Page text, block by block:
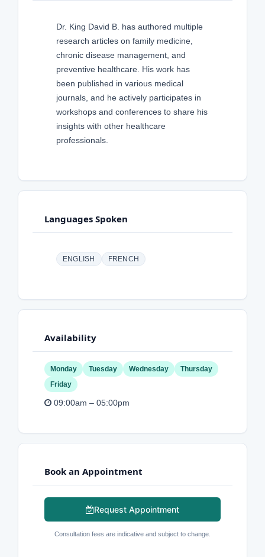
Dr. King David B. has authored multiple
research articles on family medicine,
chronic disease management, and
preventive healthcare. His work has
been published in various medical
journals, and he actively participates in
workshops and conferences to share his
insights with other healthcare
professionals.
Languages Spoken
ENGLISH FRENCH
Availability
Monday Tuesday Wednesday
Thursday
Friday
09:00am – 05:00pm
Book an Appointment
Request Appointment
Consultation fees are indicative and subject to change.